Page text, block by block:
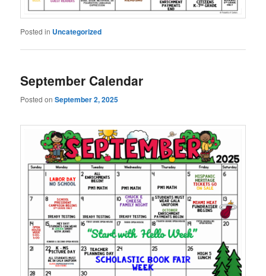
Posted in Uncategorized
September Calendar
Posted onSeptember 2, 2025